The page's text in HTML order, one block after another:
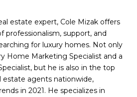
estate expert, Cole Mizak offers
professionalism, support, and
for luxury homes. Not only
Home Marketing Specialist and a
but he is also in the top
estate agents nationwide,
in 2021. He specializes in